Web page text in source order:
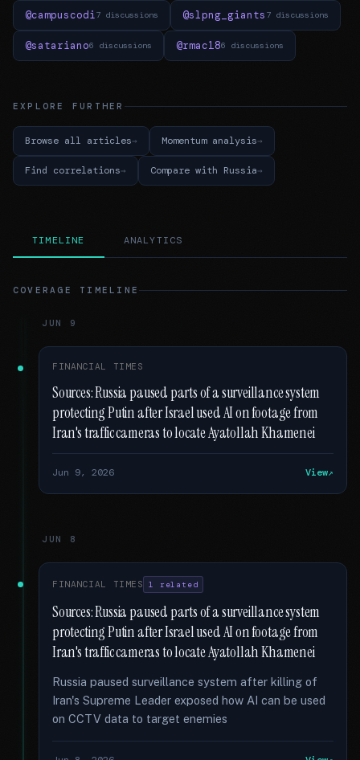
@campuscodi7 discussions @slpng_giants 7 discussions
@satariano6 discussions @rmac186 discussions
EXPLORE FURTHER
Browse all articles Momentum analysis
Find correlations Compare with Russia
TIMELINE ANALYTICS
COVERAGE TIMELINE
JUN 9
FINANCIAL TIMES
Sources: Russia paused parts of a surveillance system
protecting Putin after Israel used AI on footage from
Iran's traffic cameras to locate Ayatollah Khamenei
Jun 9, 2026 View
JUN 8
FINANCIAL TIMES 1 related
Sources: Russia paused parts of a surveillance system
protecting Putin after Israel used AI on footage from
Iran's traffic cameras to locate Ayatollah Khamenei
Russia paused surveillance system after killing of
Iran's Supreme Leader exposed how AI can be used
on CCTV data to target enemies